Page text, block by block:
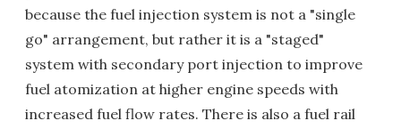
because the fuel injection system is not a "single
go" arrangement, but rather it is a "staged"
system with secondary port injection to improve
fuel atomization at higher engine speeds with
increased fuel flow rates. There is also a fuel rail